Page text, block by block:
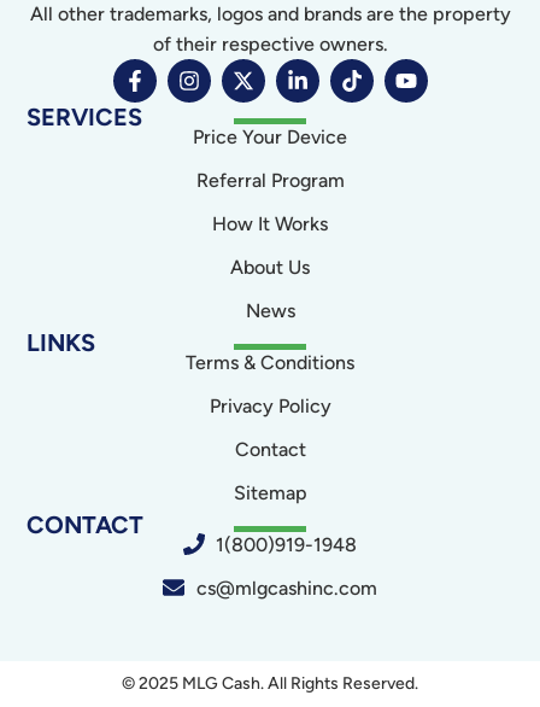
All other trademarks, logos and brands are the property
of their respective owners.
SERVICES
Price Your Device
Referral Program
How It Works
About Us
News
LINKS
Terms & Conditions
Privacy Policy
Contact
Sitemap
CONTACT
1(800)919-1948
cs@mlgcashinc.com
© 2025 MLG Cash. All Rights Reserved.